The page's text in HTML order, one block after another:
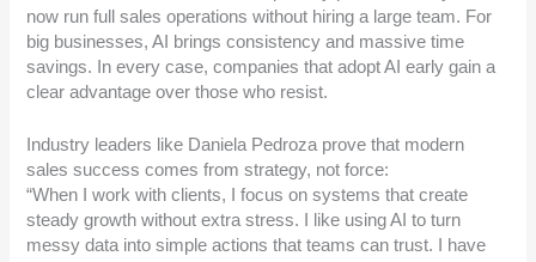
now run full sales operations without hiring a large team. For
big businesses, AI brings consistency and massive time
savings. In every case, companies that adopt AI early gain a
clear advantage over those who resist.
Industry leaders like Daniela Pedroza prove that modern
sales success comes from strategy, not force:
“When I work with clients, I focus on systems that create
steady growth without extra stress. I like using AI to turn
messy data into simple actions that teams can trust. I have